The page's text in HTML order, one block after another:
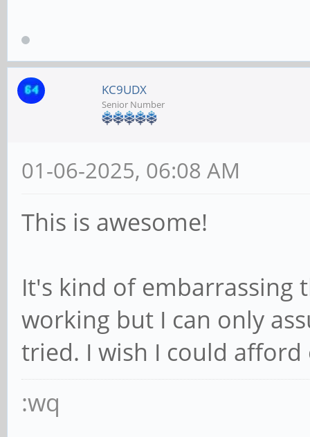
KC9UDX
Senior Number
01-06-2025, 06:08 AM
This is awesome!
It's kind of embarrassing
working but I can only
tried. I wish I could
:wq